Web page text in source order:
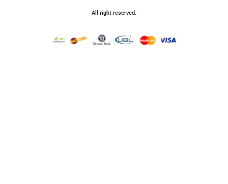
All right reserved.